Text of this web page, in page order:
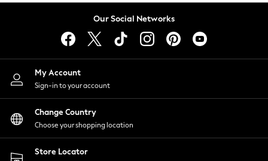
Lingerie
Nightwear
Shirts & Blouses
Shorts
Skirts
Suits & Tailoring
Sportswear
Swimwear
Our Social Networks
My Account
Sign-in to your account
Change Country
Choose your shopping location
Store Locator